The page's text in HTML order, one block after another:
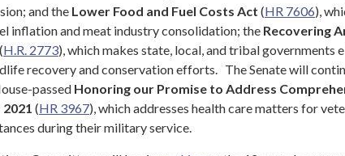
and the Lower Food and Fuel Costs Act (HR 7606),
inflation and meat industry consolidation; the Recovering
(H.R. 2773), which makes state, local, and tribal governments
recovery and conservation efforts.
The Senate will
passed Honoring our Promise to Address
(HR 3967), which addresses health care matters for
during their military service.